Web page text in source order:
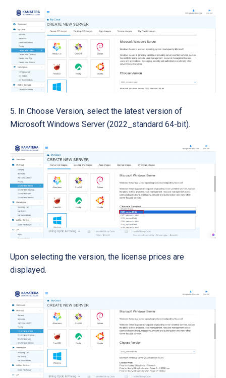
5. In Choose Version, select the latest version of
Microsoft Windows Server (2022_standard 64-bit).
Upon selecting the version, the license prices are
displayed.